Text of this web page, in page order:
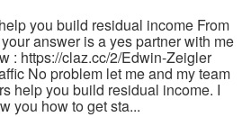
you build residual income From
answer is a yes partner with me
: https://claz.cc/2/Edwin-Zeigler
No problem let me and my team
help you build residual income. I
you how to get sta...